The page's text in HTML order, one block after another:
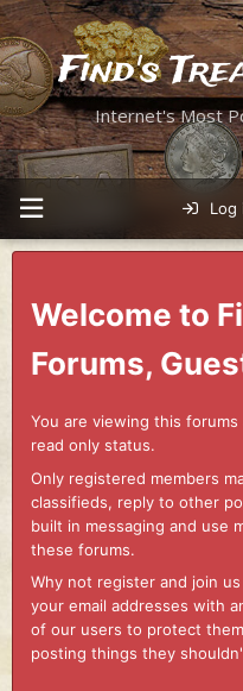
Find's
Internet's Most
Log
Welcome to
Forums,
You are viewing this
read only status.
Only registered members
classifieds, reply to other
built in messaging and use
these forums.
Why not register and join
your email addresses with
of our users to protect
posting things they